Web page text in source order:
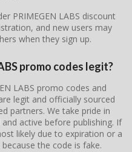
PRIMEGEN LABS discount
and new users may
when they sign up.
promo codes legit?
LABS promo codes and
legit and officially sourced
partners. We take pride in
active before publishing. If
likely due to expiration or a
the code is fake.